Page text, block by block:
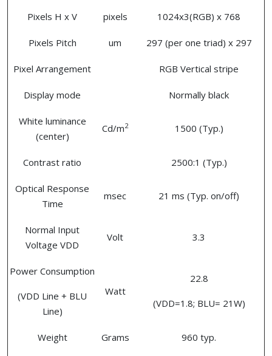
Pixels H x V pixels 1024x3(RGB) x 768
Pixels Pitch um 297 (per one triad) x 297
Pixel Arrangement RGB Vertical stripe
Display mode Normally black
White luminance
(center)
Cd/m2 1500 (Typ.)
Contrast ratio 2500:1 (Typ.)
Optical Response
Time
msec 21 ms (Typ. on/off)
Normal Input
Voltage VDD
Volt 3.3
Power Consumption
(VDD Line + BLU
Line)
Watt
22.8
(VDD=1.8; BLU= 21W)
Weight Grams 960 typ.